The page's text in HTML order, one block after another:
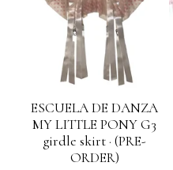
ESCUELA DE DANZA
MY LITTLE PONY G3
girdle skirt · (PRE-
ORDER)